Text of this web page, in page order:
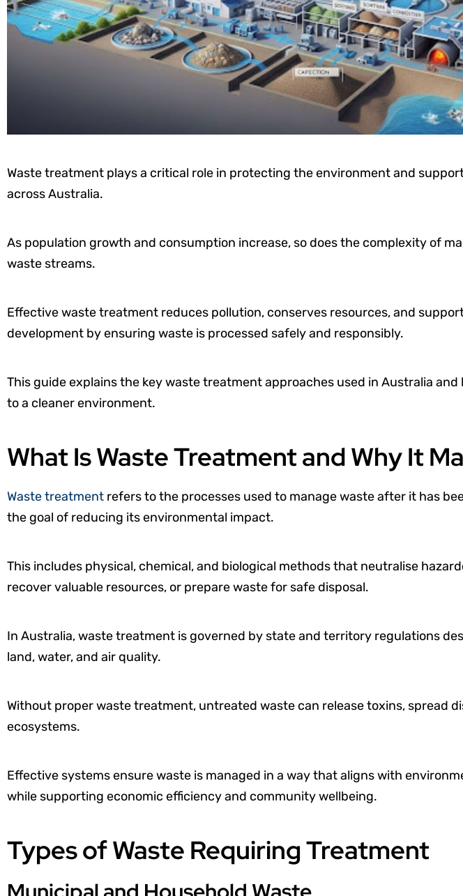
Waste treatment plays a critical role in protecting the environment and
across Australia.
As population growth and consumption increase, so does the complexity of
waste streams.
Effective waste treatment reduces pollution, conserves resources, and
development by ensuring waste is processed safely and responsibly.
This guide explains the key waste treatment approaches used in Australia
to a cleaner environment.
What Is Waste Treatment and Why It
Waste treatment refers to the processes used to manage waste after it has
the goal of reducing its environmental impact.
This includes physical, chemical, and biological methods that neutralise
recover valuable resources, or prepare waste for safe disposal.
In Australia, waste treatment is governed by state and territory regulations
land, water, and air quality.
Without proper waste treatment, untreated waste can release toxins, spread
ecosystems.
Effective systems ensure waste is managed in a way that aligns with
while supporting economic efficiency and community wellbeing.
Types of Waste Requiring Treatment